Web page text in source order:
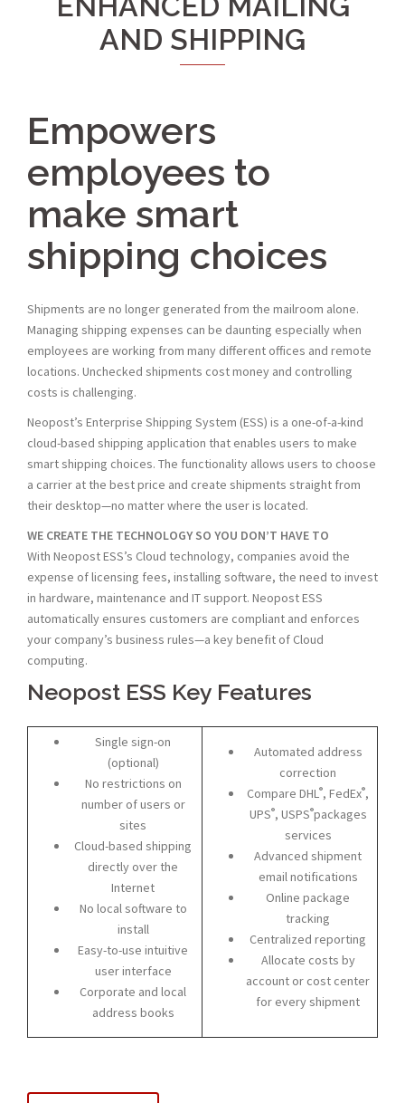
AND SHIPPING
Empowers
employees to
make smart
shipping choices
Shipments are no longer generated from the mailroom alone.
Managing shipping expenses can be daunting especially when
employees are working from many different offices and remote
locations. Unchecked shipments cost money and controlling
costs is challenging.
Neopost’s Enterprise Shipping System (ESS) is a one-of-a-kind
cloud-based shipping application that enables users to make
smart shipping choices. The functionality allows users to choose
a carrier at the best price and create shipments straight from
their desktop—no matter where the user is located.
WE CREATE THE TECHNOLOGY SO YOU DON’T HAVE TO
With Neopost ESS’s Cloud technology, companies avoid the
expense of licensing fees, installing software, the need to invest
in hardware, maintenance and IT support. Neopost ESS
automatically ensures customers are compliant and enforces
your company’s business rules—a key benefit of Cloud
computing.
Neopost ESS Key Features
Single sign-on
(optional)
No restrictions on
number of users or
sites
Cloud-based shipping
directly over the
Internet
No local software to
install
Easy-to-use intuitive
user interface
Corporate and local
address books
Automated address
correction
Compare DHL®, FedEx®,
UPS®, USPS®packages
services
Advanced shipment
email notifications
Online package
tracking
Centralized reporting
Allocate costs by
account or cost center
for every shipment